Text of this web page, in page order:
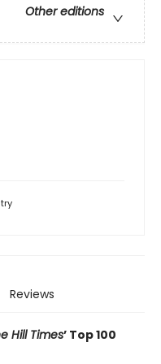
Other editions
Reviews
Hill Times’ Top 100